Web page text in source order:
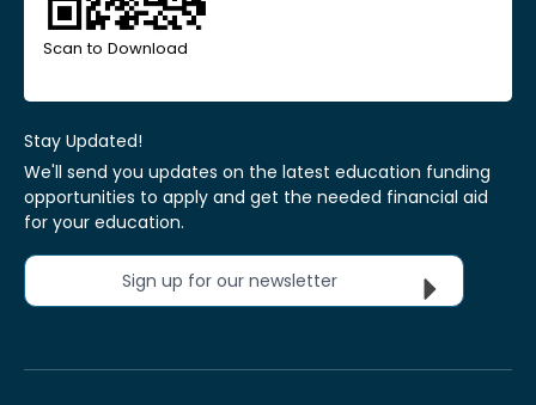
Scan to Download
Stay Updated!
We'll send you updates on the latest education funding
opportunities to apply and get the needed financial aid
for your education.
Sign up for our newsletter